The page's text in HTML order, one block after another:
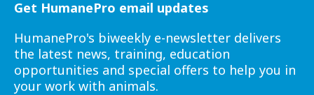
Get HumanePro email updates
HumanePro's biweekly e-newsletter delivers
the latest news, training, education
opportunities and special offers to help you in
your work with animals.